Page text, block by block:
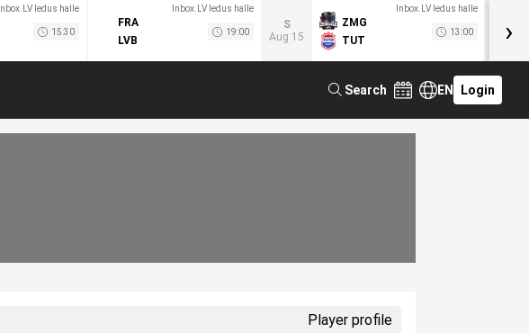
Inbox.LV ledus halle
15:30
Inbox.LV ledus halle
FRA
LVB
19:00
S
Aug 15
Inbox.LV ledus halle
ZMG
TUT
13:00 ›
Search EN Login
Player profile